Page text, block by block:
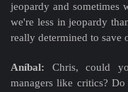
jeopardy and sometimes
we're less in jeopardy
really determined to save
Aníbal: Chris, could
managers like critics?